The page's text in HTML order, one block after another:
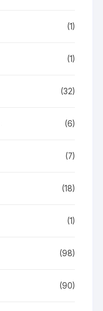
(1)
(1)
(32)
(6)
(7)
(18)
(1)
(98)
(90)